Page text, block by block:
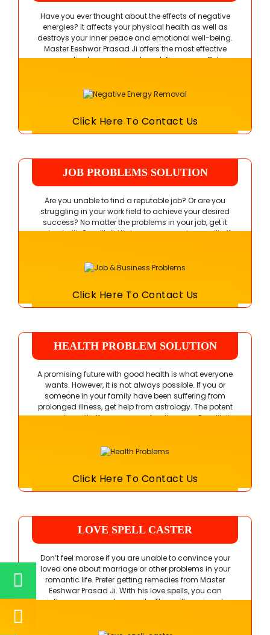
Have you ever thought about the effects of negative
energies? It affects your physical health as well as
destroys your inner peace and emotional well-being.
Master Eeshwar Prasad Ji offers the most effective
remedies to remove such malefic powers. Get
Click Here To Contact Us
JOB PROBLEMS SOLUTION
Are you unable to find a reputable job? Or are you
struggling in your work field to achieve your desired
success? No matter the problems in your job, get it
resolved with Pandit Ji. His immense experience will offer
Click Here To Contact Us
HEALTH PROBLEM SOLUTION
A promising future with good health is what everyone
wants. However, it is not always possible. If you or
someone in your family have been suffering from
prolonged illness, get help from astrology. The potent
remedies will offer you a cure for diseases. Pandit Ji
Click Here To Contact Us
LOVE SPELL CASTER
Don’t feel morose if you are unable to convince your
loved one about marriage or other problems in your
romantic life. Prefer getting remedies from Master
Eeshwar Prasad Ji. With his love spells, you can
influence your partner easily. They will again get